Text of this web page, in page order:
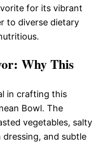
for its vibrant
to diverse dietary
Why This
in crafting this
Bowl. The
vegetables, salty
and subtle